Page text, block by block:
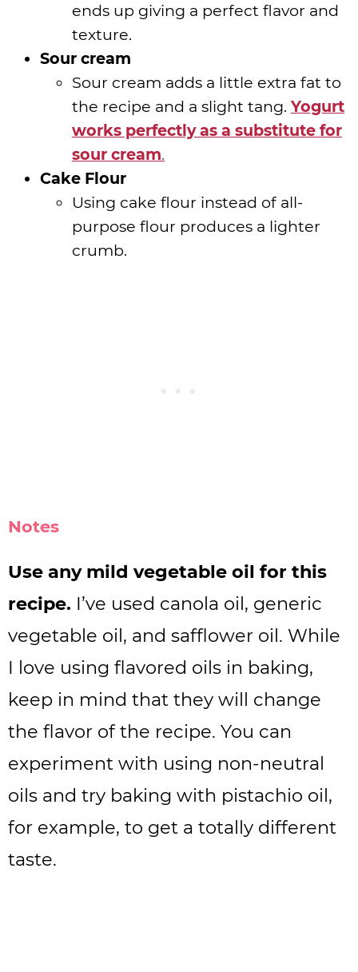
ends up giving a perfect flavor and
texture.
Sour cream
Sour cream adds a little extra fat to
the recipe and a slight tang. Yogurt
works perfectly as a substitute for
sour cream.
Cake Flour
Using cake flour instead of all-
purpose flour produces a lighter
crumb.
Notes
Use any mild vegetable oil for this
recipe. I’ve used canola oil, generic
vegetable oil, and safflower oil. While
I love using flavored oils in baking,
keep in mind that they will change
the flavor of the recipe. You can
experiment with using non-neutral
oils and try baking with pistachio oil,
for example, to get a totally different
taste.